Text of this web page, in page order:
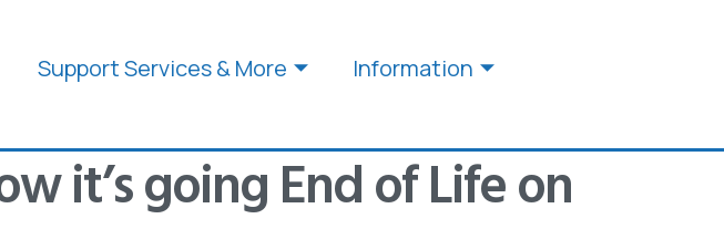
Support Services & More
Information
it’s going End of Life on